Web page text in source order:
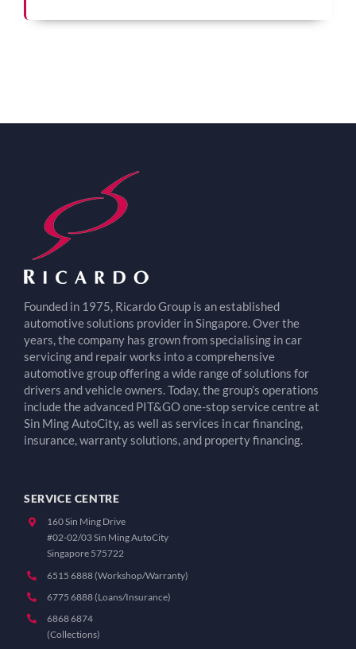
Founded in 1975, Ricardo Group is an established
automotive solutions provider in Singapore. Over the
years, the company has grown from specialising in car
servicing and repair works into a comprehensive
automotive group offering a wide range of solutions for
drivers and vehicle owners. Today, the group’s operations
include the advanced PIT&GO one-stop service centre at
Sin Ming AutoCity, as well as services in car financing,
insurance, warranty solutions, and property financing.
SERVICE CENTRE
160 Sin Ming Drive
#02-02/03 Sin Ming AutoCity
Singapore 575722
6515 6888 (Workshop/Warranty)
6775 6888 (Loans/Insurance)
6868 6874
(Collections)